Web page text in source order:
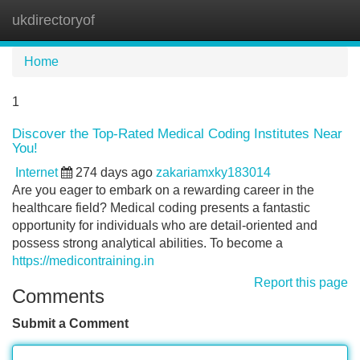
ukdirectoryof
Home
1
Discover the Top-Rated Medical Coding Institutes Near
You!
Internet 274 days ago zakariamxky183014
Are you eager to embark on a rewarding career in the
healthcare field? Medical coding presents a fantastic
opportunity for individuals who are detail-oriented and
possess strong analytical abilities. To become a
https://medicontraining.in
Report this page
Comments
Submit a Comment